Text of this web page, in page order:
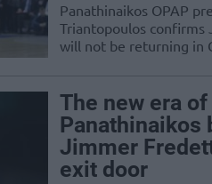
Panathinaikos OPAP
Triantopoulos confirms
will not be returning in
The new era of
Panathinaikos
Jimmer
exit door